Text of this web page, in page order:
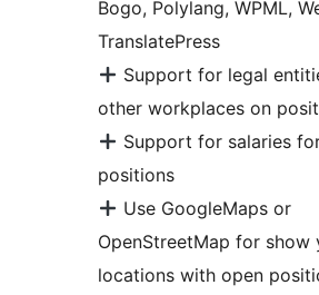
Bogo, Polylang, WPML,
TranslatePress
Support for legal
other workplaces on
Support for salaries
positions
Use GoogleMaps or
OpenStreetMap for show
locations with open